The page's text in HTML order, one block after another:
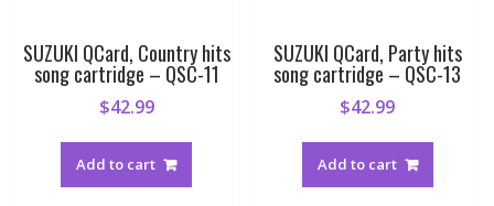
SUZUKI QCard, Country hits
song cartridge – QSC-11
$42.99
Add to cart
SUZUKI QCard, Party hits
song cartridge – QSC-13
$42.99
Add to cart